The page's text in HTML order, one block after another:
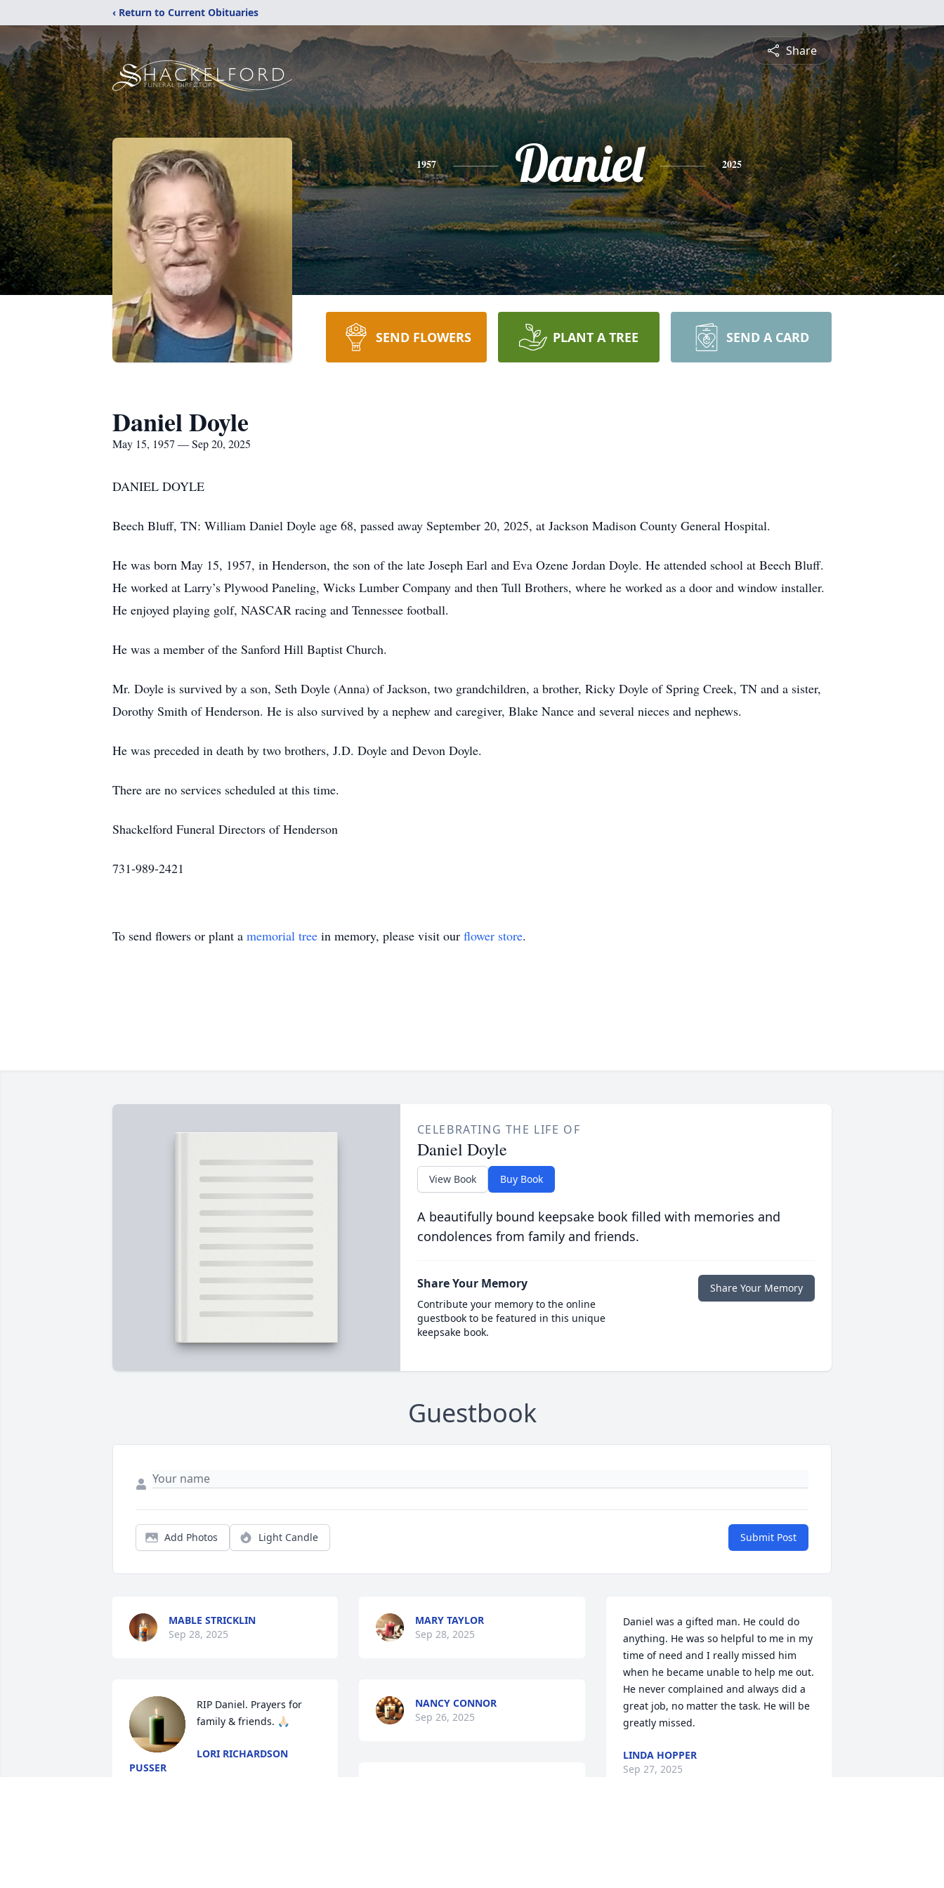
‹ Return to Current Obituaries
Share
1957 Daniel 2025
SEND FLOWERS PLANT A TREE SEND A CARD
Daniel Doyle
May 15, 1957 — Sep 20, 2025
DANIEL DOYLE
Beech Bluff, TN: William Daniel Doyle age 68, passed away September 20, 2025, at Jackson Madison County General Hospital.
He was born May 15, 1957, in Henderson, the son of the late Joseph Earl and Eva Ozene Jordan Doyle. He attended school at Beech Bluff.
He worked at Larry’s Plywood Paneling, Wicks Lumber Company and then Tull Brothers, where he worked as a door and window installer.
He enjoyed playing golf, NASCAR racing and Tennessee football.
He was a member of the Sanford Hill Baptist Church.
Mr. Doyle is survived by a son, Seth Doyle (Anna) of Jackson, two grandchildren, a brother, Ricky Doyle of Spring Creek, TN and a sister,
Dorothy Smith of Henderson. He is also survived by a nephew and caregiver, Blake Nance and several nieces and nephews.
He was preceded in death by two brothers, J.D. Doyle and Devon Doyle.
There are no services scheduled at this time.
Shackelford Funeral Directors of Henderson
731-989-2421
To send flowers or plant a memorial tree in memory, please visit our flower store.
CELEBRATING THE LIFE OF
Daniel Doyle
View Book Buy Book
A beautifully bound keepsake book filled with memories and
condolences from family and friends.
Share Your Memory
Contribute your memory to the online
guestbook to be featured in this unique
keepsake book.
Share Your Memory
Guestbook
Add Photos Light Candle Submit Post
MABLE STRICKLIN
Sep 28, 2025
RIP Daniel. Prayers for
family & friends. 🙏🏻
LORI RICHARDSON
PUSSER
MARY TAYLOR
Sep 28, 2025
NANCY CONNOR
Sep 26, 2025
Daniel was a gifted man. He could do
anything. He was so helpful to me in my
time of need and I really missed him
when he became unable to help me out.
He never complained and always did a
great job, no matter the task. He will be
greatly missed.
LINDA HOPPER
Sep 27, 2025